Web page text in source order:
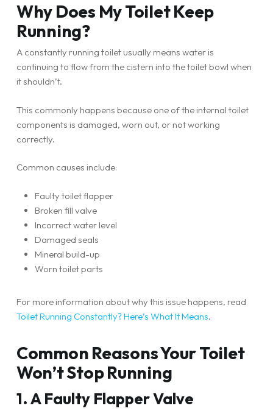
Why Does My Toilet Keep
Running?
A constantly running toilet usually means water is
continuing to flow from the cistern into the toilet bowl when
it shouldn’t.
This commonly happens because one of the internal toilet
components is damaged, worn out, or not working
correctly.
Common causes include:
Faulty toilet flapper
Broken fill valve
Incorrect water level
Damaged seals
Mineral build-up
Worn toilet parts
For more information about why this issue happens, read
Toilet Running Constantly? Here’s What It Means.
Common Reasons Your Toilet
Won’t Stop Running
1. A Faulty Flapper Valve